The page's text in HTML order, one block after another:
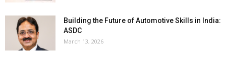
Building the Future of Automotive Skills in India:
ASDC
March 13, 2026